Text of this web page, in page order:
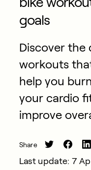
goals
Discover the
workouts
help you
your cardio
improve
Share
Last update: 7